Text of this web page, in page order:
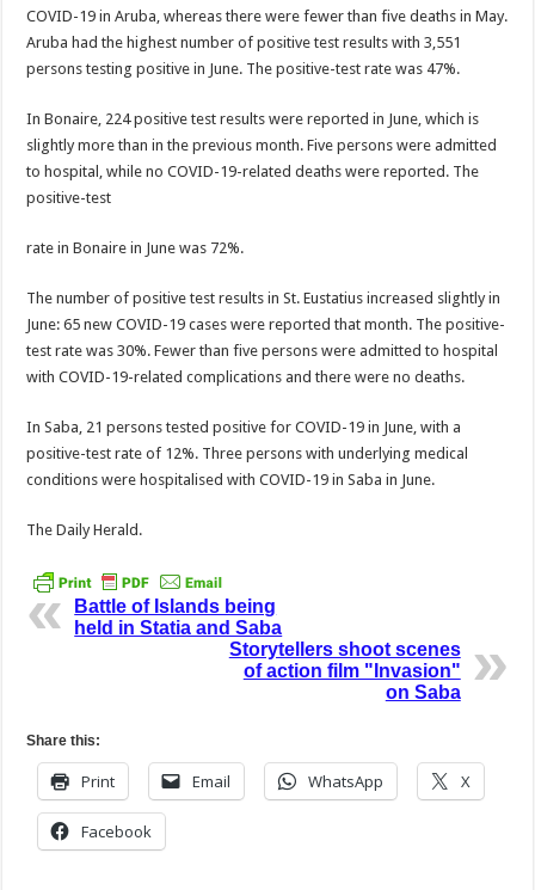
CO­VID-19 in Aruba, whereas there were fewer than five deaths in May.
Aruba had the highest number of posi­tive test results with 3,551
persons testing positive in June. The positive-test rate was 47%.
In Bonaire, 224 positive test results were reported in June, which is
slightly more than in the previous month. Five persons were admitted
to hospital, while no COV­ID-19-related deaths were reported. The
positive-test
rate in Bonaire in June was 72%.
The number of positive test results in St. Eustatius increased slightly in
June: 65 new COVID-19 cases were reported that month. The positive-
test rate was 30%. Fewer than five per­sons were admitted to hos­pital
with COVID-19-relat­ed complications and there were no deaths.
In Saba, 21 persons tested positive for COVID-19 in June, with a
positive-test rate of 12%. Three persons with underlying medical
conditions were hospital­ised with COVID-19 in Saba in June.
The Daily Herald.
Battle of Islands being
held in Statia and Saba
Storytellers shoot scenes
of action film "Invasion"
on Saba
Share this:
Print Email WhatsApp X
Facebook